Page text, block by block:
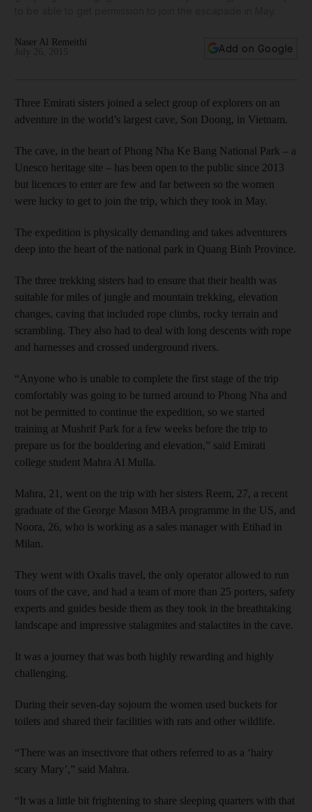
Naser Al Remeithi
Add on Google
Three Emirati sisters joined a select group of explorers on an
adventure in the world’s largest cave, Son Doong, in Vietnam.
The cave, in the heart of Phong Nha Ke Bang National Park – a
Unesco heritage site – has been open to the public since 2013
but licences to enter are few and far between so the women
were lucky to get to join the trip, which they took in May.
The expedition is physically demanding and takes adventurers
deep into the heart of the national park in Quang Binh Province.
The three trekking sisters had to ensure that their health was
suitable for miles of jungle and mountain trekking, elevation
changes, caving that included rope climbs, rocky terrain and
scrambling. They also had to deal with long descents with rope
and harnesses and crossed underground rivers.
“Anyone who is unable to complete the first stage of the trip
comfortably was going to be turned around to Phong Nha and
not be permitted to continue the expedition, so we started
training at Mushrif Park for a few weeks before the trip to
prepare us for the bouldering and elevation,” said Emirati
college student Mahra Al Mulla.
Mahra, 21, went on the trip with her sisters Reem, 27, a recent
graduate of the George Mason MBA programme in the US, and
Noora, 26, who is working as a sales manager with Etihad in
Milan.
They went with Oxalis travel, the only operator allowed to run
tours of the cave, and had a team of more than 25 porters, safety
experts and guides beside them as they took in the breathtaking
landscape and impressive stalagmites and stalactites in the cave.
It was a journey that was both highly rewarding and highly
challenging.
During their seven-day sojourn the women used buckets for
toilets and shared their facilities with rats and other wildlife.
“There was an insectivore that others referred to as a ‘hairy
scary Mary’,” said Mahra.
“It was a little bit frightening to share sleeping quarters with that